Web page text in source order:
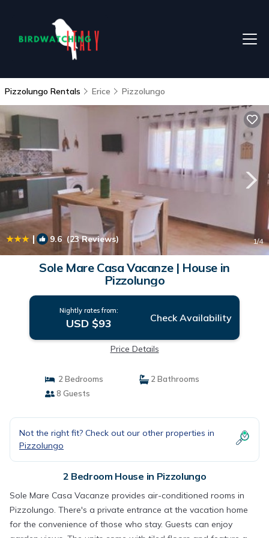
Pizzolungo Rentals Erice Pizzolungo
| 9.6(23 Reviews) 1/4
Sole Mare Casa Vacanze | House in
Pizzolungo
Nightly rates from:
USD $93 Check Availability
Price Details
2 Bedrooms
2 Bathrooms
8 Guests
Not the right fit? Check out our other properties in
Pizzolungo
2 Bedroom House in Pizzolungo
Sole Mare Casa Vacanze provides air-conditioned rooms in
Pizzolungo. There's a private entrance at the vacation home
for the convenience of those who stay. Guests can enjoy